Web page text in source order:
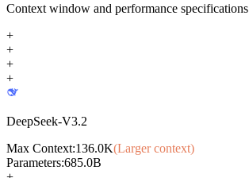
Context window and performance specifications
+
+
+
+
DeepSeek-V3.2
Max Context:136.0K(Larger context)
Parameters:685.0B